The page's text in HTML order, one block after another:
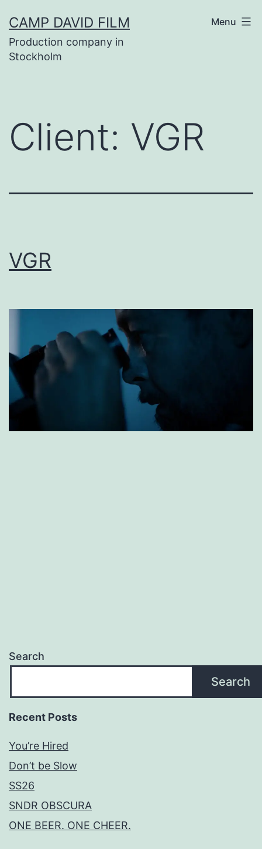
to
content
CAMP DAVID FILM
Production company in
Stockholm
Menu
Client: VGR
VGR
Search
Search
Recent Posts
You’re Hired
Don’t be Slow
SS26
SNDR OBSCURA
ONE BEER. ONE CHEER.